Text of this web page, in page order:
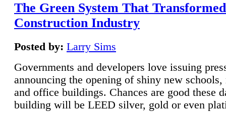
The Green System That
Construction Industry
Posted by: Larry Sims
Governments and developers love issuing
announcing the opening of shiny new schools,
and office buildings. Chances are good these
building will be LEED silver, gold or even